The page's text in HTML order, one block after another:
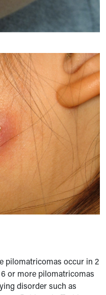
pilomatricomas occur in 2
or more pilomatricomas
disorder such as